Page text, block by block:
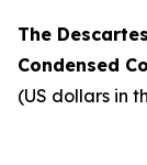
The
Condensed
(US dollars in